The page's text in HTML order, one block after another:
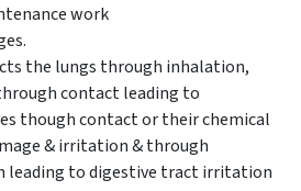
work
the lungs through inhalation,
contact leading to
though contact or their chemical
& irritation & through
leading to digestive tract irritation